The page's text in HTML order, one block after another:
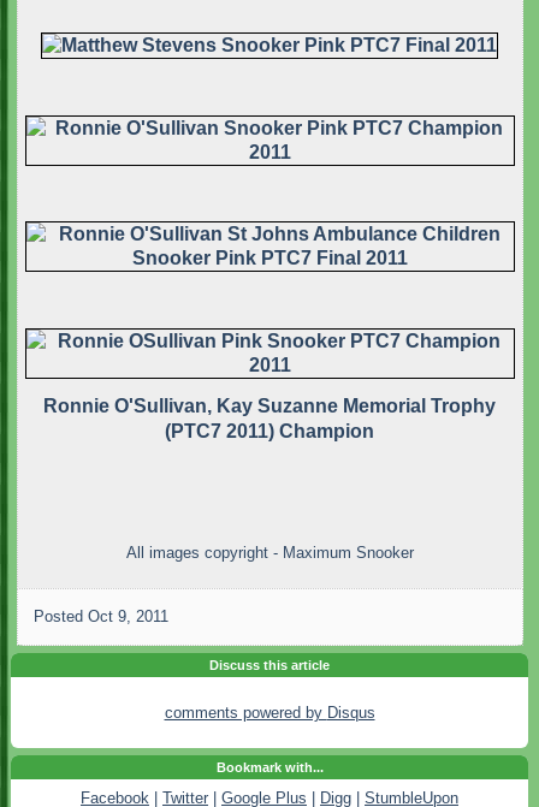
Ronnie O'Sullivan, Kay Suzanne Memorial Trophy
(PTC7 2011) Champion
All images copyright - Maximum Snooker
Posted Oct 9, 2011
Discuss this article
comments powered by Disqus
Bookmark with...
Facebook Twitter Google Plus Digg StumbleUpon